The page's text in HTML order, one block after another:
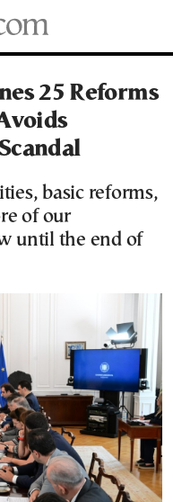
25 Reforms
basic reforms,
of our
until the end of